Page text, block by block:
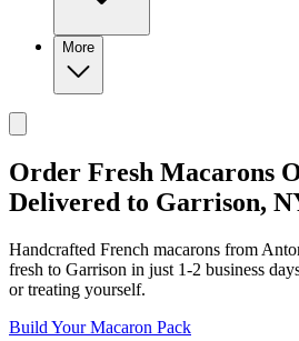
More
Order Fresh Macarons
Delivered to Garrison,
Handcrafted French macarons from
fresh to Garrison in just 1-2 business
or treating yourself.
Build Your Macaron Pack